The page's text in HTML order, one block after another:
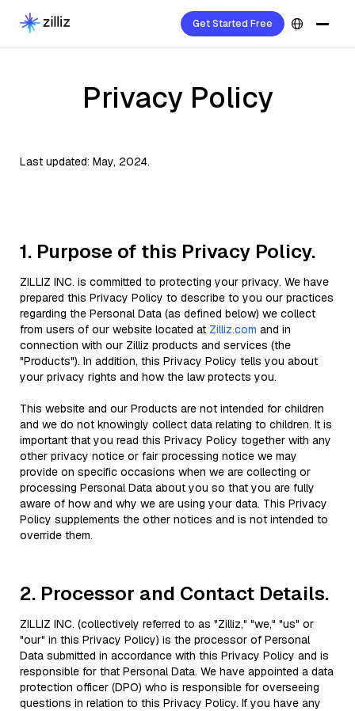
Get Started Free
Privacy Policy
Last updated: May, 2024.
1. Purpose of this Privacy Policy.
ZILLIZ INC. is committed to protecting your privacy. We have
prepared this Privacy Policy to describe to you our practices
regarding the Personal Data (as defined below) we collect
from users of our website located at Zilliz.com and in
connection with our Zilliz products and services (the
"Products"). In addition, this Privacy Policy tells you about
your privacy rights and how the law protects you.
This website and our Products are not intended for children
and we do not knowingly collect data relating to children. It is
important that you read this Privacy Policy together with any
other privacy notice or fair processing notice we may
provide on specific occasions when we are collecting or
processing Personal Data about you so that you are fully
aware of how and why we are using your data. This Privacy
Policy supplements the other notices and is not intended to
override them.
2. Processor and Contact Details.
ZILLIZ INC. (collectively referred to as "Zilliz," "we," "us" or
"our" in this Privacy Policy) is the processor of Personal
Data submitted in accordance with this Privacy Policy and is
responsible for that Personal Data. We have appointed a data
protection officer (DPO) who is responsible for overseeing
questions in relation to this Privacy Policy. If you have any